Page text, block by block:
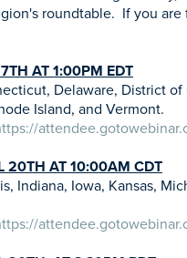
roundtable. If you
AT 1:00PM EDT
Delaware, District
Island, and Vermont.
20TH AT 10:00AM CDT
Indiana, Iowa, Kansas,